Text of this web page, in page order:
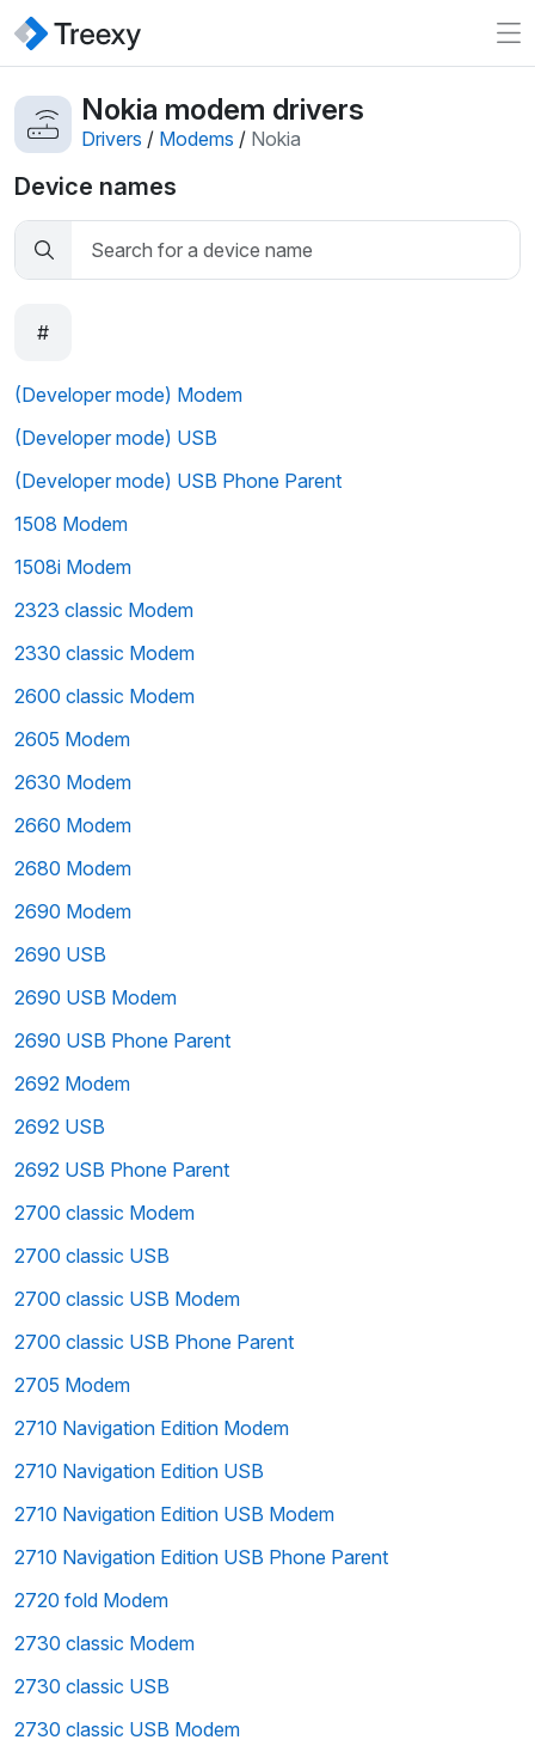
Nokia modem drivers
Drivers / Modems / Nokia
Device names
#
(Developer mode) Modem
(Developer mode) USB
(Developer mode) USB Phone Parent
1508 Modem
1508i Modem
2323 classic Modem
2330 classic Modem
2600 classic Modem
2605 Modem
2630 Modem
2660 Modem
2680 Modem
2690 Modem
2690 USB
2690 USB Modem
2690 USB Phone Parent
2692 Modem
2692 USB
2692 USB Phone Parent
2700 classic Modem
2700 classic USB
2700 classic USB Modem
2700 classic USB Phone Parent
2705 Modem
2710 Navigation Edition Modem
2710 Navigation Edition USB
2710 Navigation Edition USB Modem
2710 Navigation Edition USB Phone Parent
2720 fold Modem
2730 classic Modem
2730 classic USB
2730 classic USB Modem